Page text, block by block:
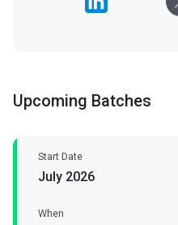
Upcoming Batches
Start Date
July 2026
When